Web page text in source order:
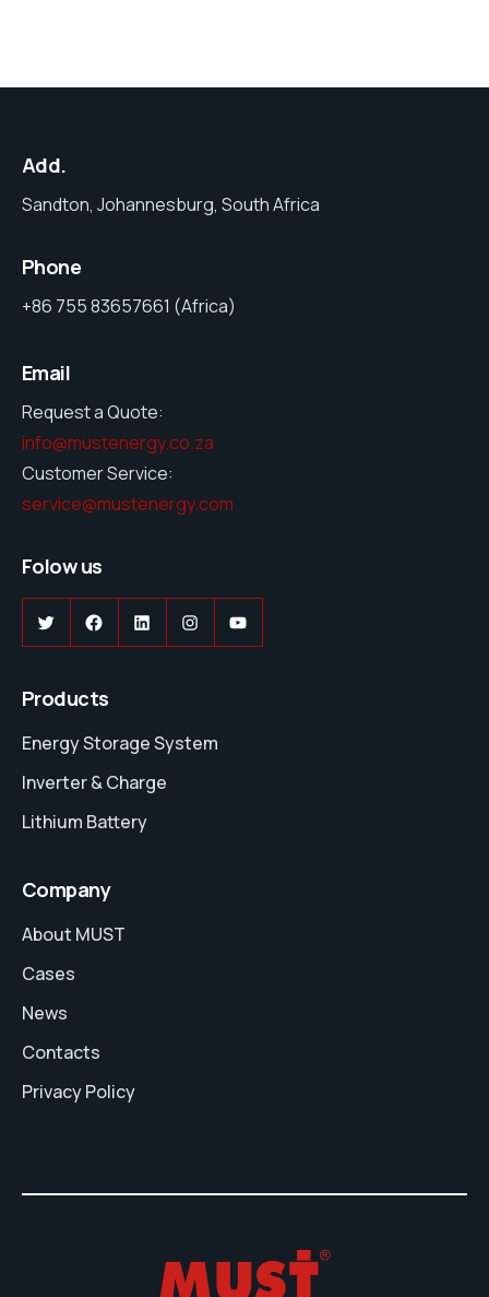
Add.
Sandton, Johannesburg, South Africa
Phone
+86 755 83657661 (Africa)
Email
Request a Quote:
info@mustenergy.co.za
Customer Service:
service@mustenergy.com
Folow us
TwitterFacebook
LinkedInInstagramYouTube
Products
Energy Storage System
Inverter & Charge
Lithium Battery
Company
About MUST
Cases
News
Contacts
Privacy Policy